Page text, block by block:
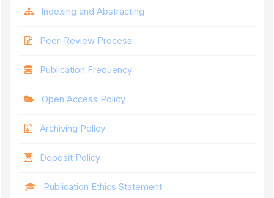
Indexing and Abstracting
Peer-Review Process
Publication Frequency
Open Access Policy
Archiving Policy
Deposit Policy
Publication Ethics Statement